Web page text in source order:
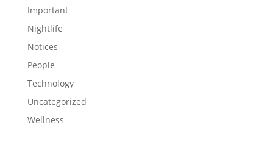
Important
Nightlife
Notices
People
Technology
Uncategorized
Wellness